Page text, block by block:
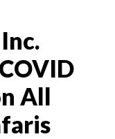
All